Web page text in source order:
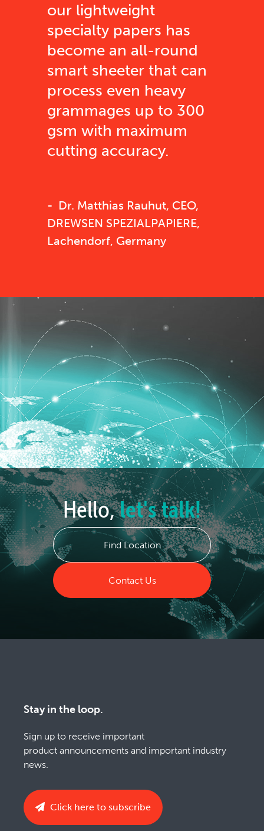
our lightweight
specialty papers has
become an all-round
smart sheeter that can
process even heavy
grammages up to 300
gsm with maximum
cutting accuracy.
Dr. Matthias Rauhut, CEO,
DREWSEN SPEZIALPAPIERE,
Lachendorf, Germany
Hello,let's talk!
Find Location
Contact Us
Stay in the loop.
Sign up to receive important
product announcements and important industry
news.
Click here to subscribe